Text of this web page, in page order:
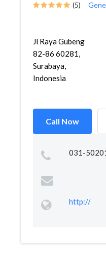
(5)
Jl Raya Gubeng
82-86 60281,
Surabaya,
Indonesia
Call Now
031-
http://